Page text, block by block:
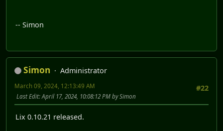
-- Simon
Simon
Administrator
#22
March 09, 2024, 12:13:49 AM
Last Edit: April 17, 2024, 10:08:12 PM by Simon
Lix 0.10.21 released.